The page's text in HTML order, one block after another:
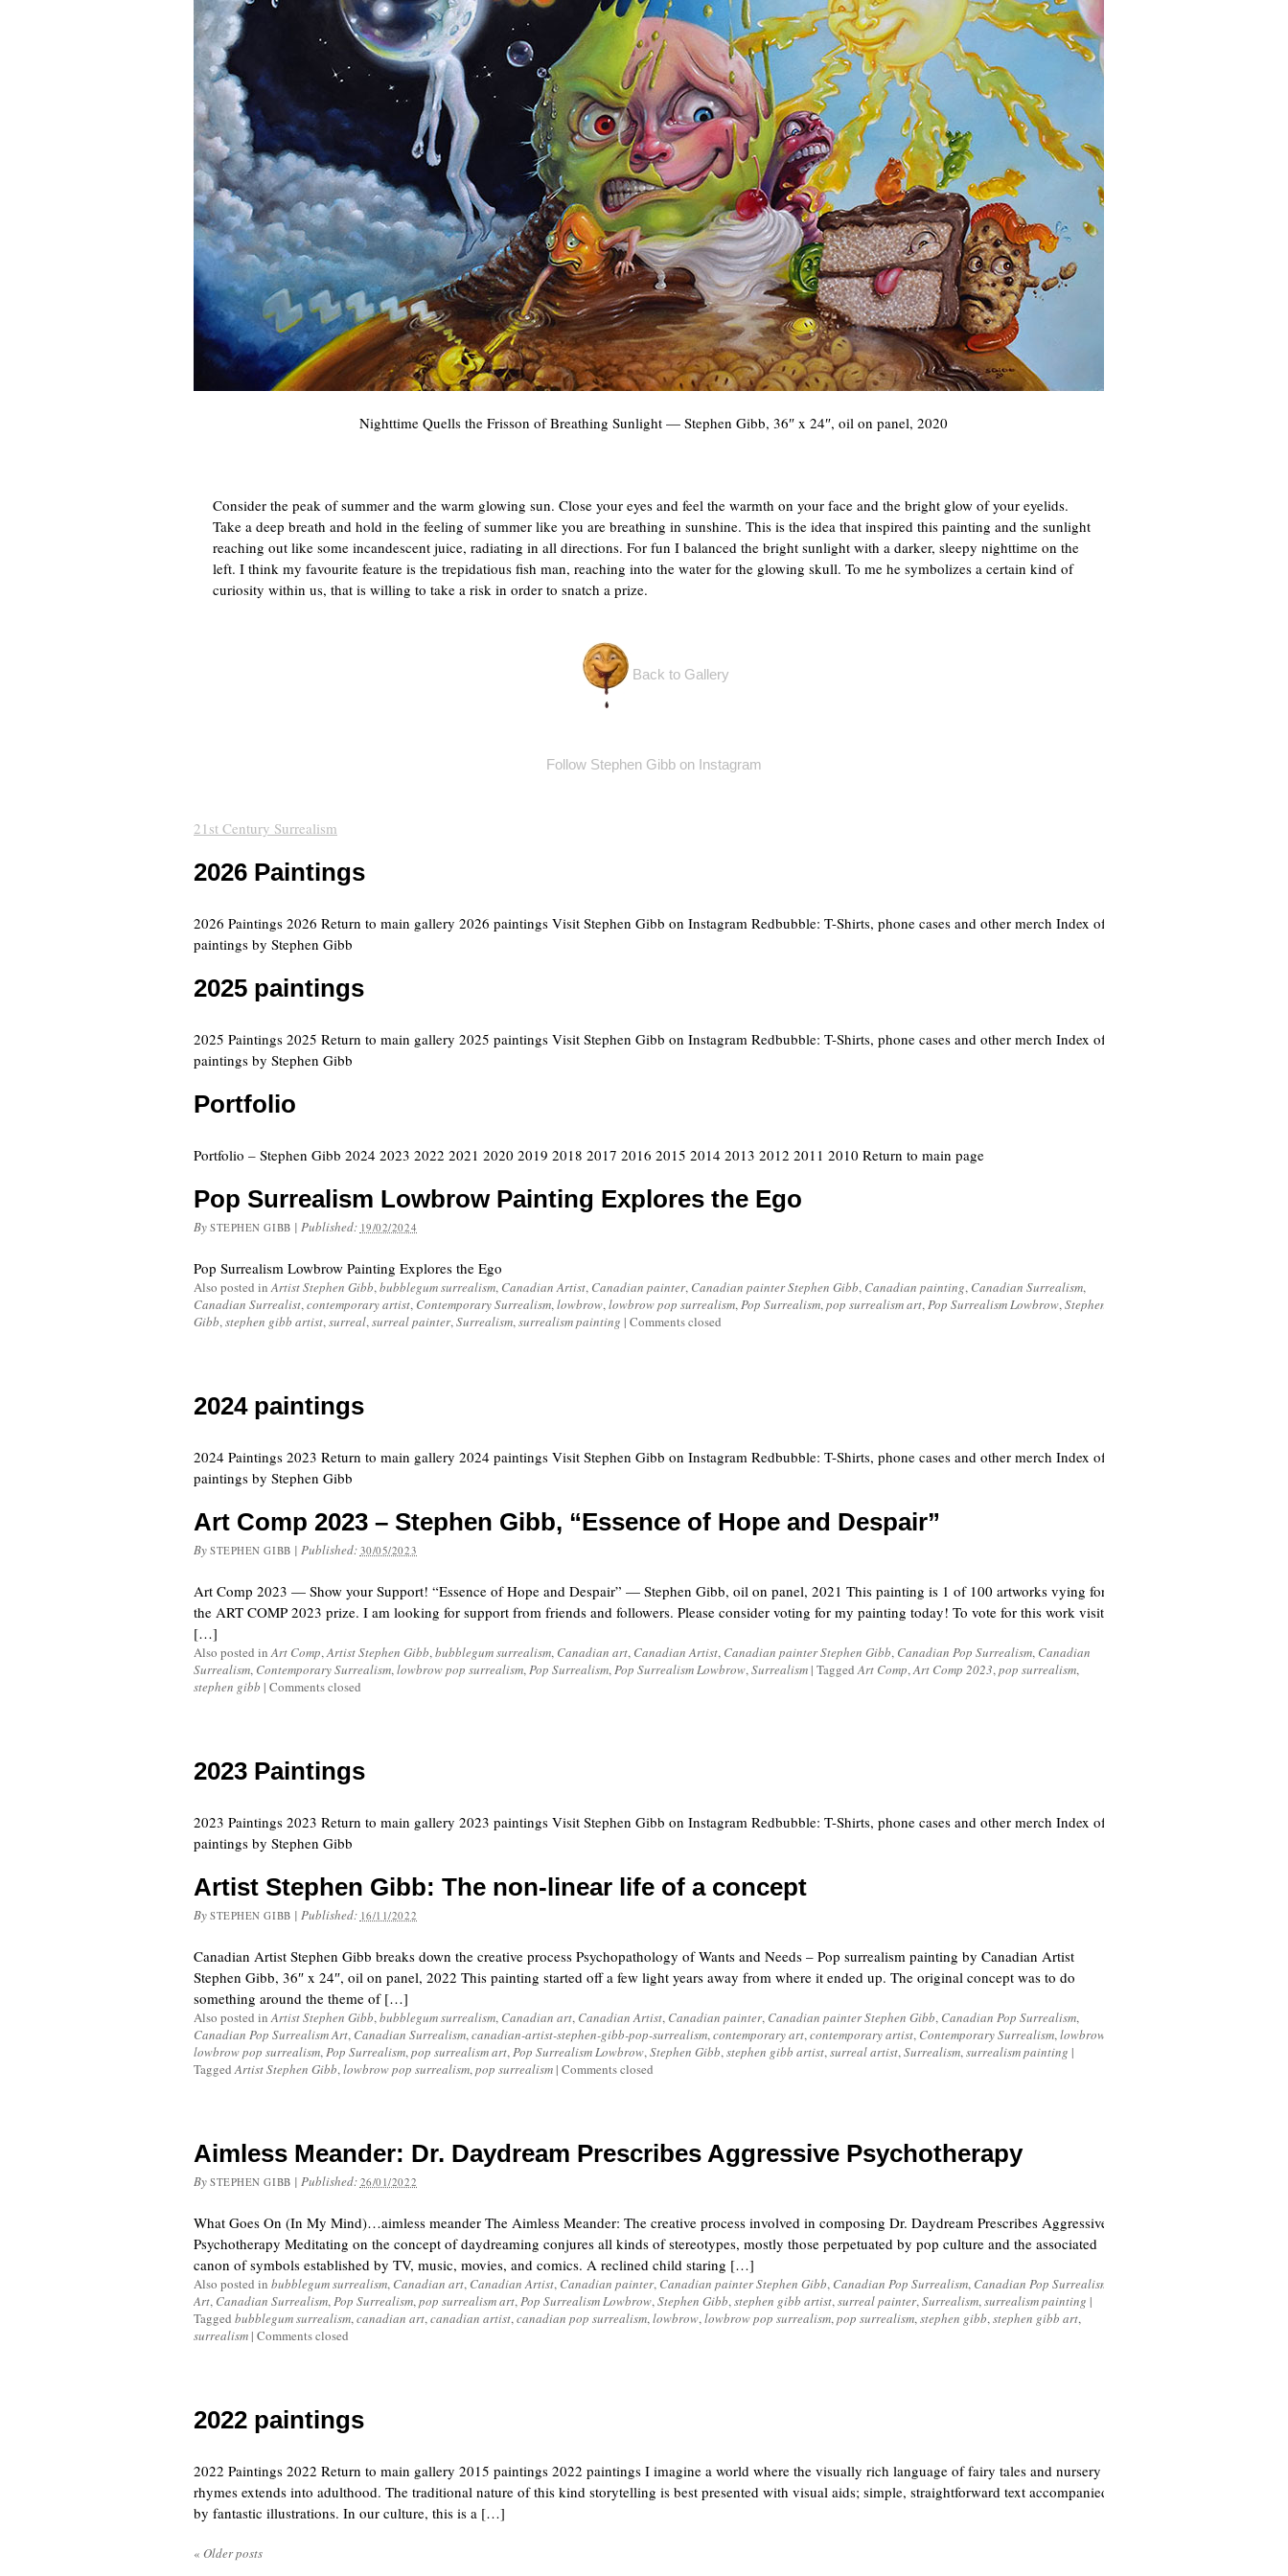
Nighttime Quells the Frisson of Breathing Sunlight — Stephen Gibb, 36″ x 24″, oil on panel, 2020
Consider the peak of summer and the warm glowing sun. Close your eyes and feel the warmth on your face and the bright glow of your eyelids.
Take a deep breath and hold in the feeling of summer like you are breathing in sunshine. This is the idea that inspired this painting and the sunlight
reaching out like some incandescent juice, radiating in all directions. For fun I balanced the bright sunlight with a darker, sleepy nighttime on the
left. I think my favourite feature is the trepidatious fish man, reaching into the water for the glowing skull. To me he symbolizes a certain kind of
curiosity within us, that is willing to take a risk in order to snatch a prize.
Back to Gallery
Follow Stephen Gibb on Instagram
21st Century Surrealism
2026 Paintings
2026 Paintings 2026 Return to main gallery 2026 paintings Visit Stephen Gibb on Instagram Redbubble: T-Shirts, phone cases and other merch Index of
paintings by Stephen Gibb
2025 paintings
2025 Paintings 2025 Return to main gallery 2025 paintings Visit Stephen Gibb on Instagram Redbubble: T-Shirts, phone cases and other merch Index of
paintings by Stephen Gibb
Portfolio
Portfolio – Stephen Gibb 2024 2023 2022 2021 2020 2019 2018 2017 2016 2015 2014 2013 2012 2011 2010 Return to main page
Pop Surrealism Lowbrow Painting Explores the Ego
By STEPHEN GIBB | Published: 19/02/2024
Pop Surrealism Lowbrow Painting Explores the Ego
Also posted inArtist Stephen Gibb,bubblegum surrealism, Canadian Artist, Canadian painter, Canadian painter Stephen Gibb, Canadian painting, Canadian Surrealism,
Canadian Surrealist,contemporary artist, Contemporary Surrealism,lowbrow,lowbrow pop surrealism,Pop Surrealism,pop surrealism art,Pop Surrealism Lowbrow,Stephen
Gibb,stephen gibb artist,surreal,surreal painter,Surrealism,surrealism painting | Comments closed
2024 paintings
2024 Paintings 2023 Return to main gallery 2024 paintings Visit Stephen Gibb on Instagram Redbubble: T-Shirts, phone cases and other merch Index of
paintings by Stephen Gibb
Art Comp 2023 – Stephen Gibb, “Essence of Hope and Despair”
By STEPHEN GIBB | Published: 30/05/2023
Art Comp 2023 — Show your Support! “Essence of Hope and Despair” — Stephen Gibb, oil on panel, 2021 This painting is 1 of 100 artworks vying for
the ART COMP 2023 prize. I am looking for support from friends and followers. Please consider voting for my painting today! To vote for this work visit
[…]
Also posted inArt Comp,Artist Stephen Gibb,bubblegum surrealism, Canadian art, Canadian Artist, Canadian painter Stephen Gibb, Canadian Pop Surrealism, Canadian
Surrealism, Contemporary Surrealism,lowbrow pop surrealism,Pop Surrealism,Pop Surrealism Lowbrow,Surrealism | TaggedArt Comp,Art Comp 2023,pop surrealism,
stephen gibb | Comments closed
2023 Paintings
2023 Paintings 2023 Return to main gallery 2023 paintings Visit Stephen Gibb on Instagram Redbubble: T-Shirts, phone cases and other merch Index of
paintings by Stephen Gibb
Artist Stephen Gibb: The non-linear life of a concept
By STEPHEN GIBB | Published: 16/11/2022
Canadian Artist Stephen Gibb breaks down the creative process Psychopathology of Wants and Needs – Pop surrealism painting by Canadian Artist
Stephen Gibb, 36″ x 24″, oil on panel, 2022 This painting started off a few light years away from where it ended up. The original concept was to do
something around the theme of […]
Also posted inArtist Stephen Gibb,bubblegum surrealism, Canadian art, Canadian Artist, Canadian painter, Canadian painter Stephen Gibb, Canadian Pop Surrealism,
Canadian Pop Surrealism Art, Canadian Surrealism,canadian-artist-stephen-gibb-pop-surrealism,contemporary art,contemporary artist, Contemporary Surrealism,lowbrow
lowbrow pop surrealism,Pop Surrealism,pop surrealism art,Pop Surrealism Lowbrow,Stephen Gibb,stephen gibb artist,surreal artist,Surrealism,surrealism painting |
TaggedArtist Stephen Gibb,lowbrow pop surrealism,pop surrealism | Comments closed
Aimless Meander: Dr. Daydream Prescribes Aggressive Psychotherapy
By STEPHEN GIBB | Published: 26/01/2022
What Goes On (In My Mind)…aimless meander The Aimless Meander: The creative process involved in composing Dr. Daydream Prescribes Aggressive
Psychotherapy Meditating on the concept of daydreaming conjures all kinds of stereotypes, mostly those perpetuated by pop culture and the associated
canon of symbols established by TV, music, movies, and comics. A reclined child staring […]
Also posted in bubblegum surrealism, Canadian art, Canadian Artist, Canadian painter, Canadian painter Stephen Gibb, Canadian Pop Surrealism, Canadian Pop Surrealism
Art, Canadian Surrealism,Pop Surrealism,pop surrealism art,Pop Surrealism Lowbrow,Stephen Gibb,stephen gibb artist,surreal painter,Surrealism,surrealism painting |
Tagged bubblegum surrealism,canadian art,canadian artist,canadian pop surrealism,lowbrow,lowbrow pop surrealism,pop surrealism,stephen gibb,stephen gibb art,
surrealism | Comments closed
2022 paintings
2022 Paintings 2022 Return to main gallery 2015 paintings 2022 paintings I imagine a world where the visually rich language of fairy tales and nursery
rhymes extends into adulthood. The traditional nature of this kind storytelling is best presented with visual aids; simple, straightforward text accompanied
by fantastic illustrations. In our culture, this is a […]
« Older posts